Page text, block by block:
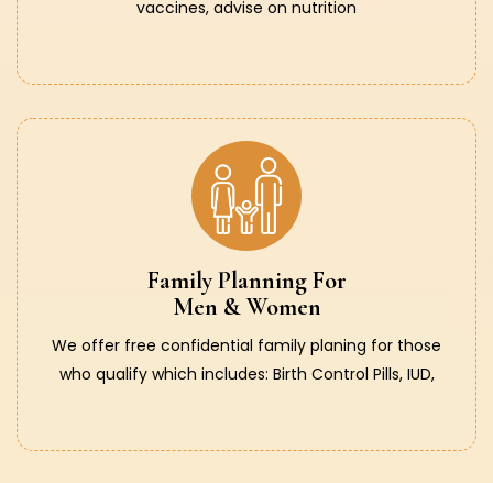
vaccines, advise on nutrition
Family Planning For
Men & Women
We offer free confidential family planing for those
who qualify which includes: Birth Control Pills, IUD,